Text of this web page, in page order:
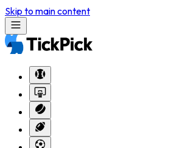
Skip to main content